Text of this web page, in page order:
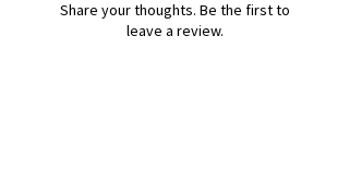
Share your thoughts. Be the first to
leave a review.